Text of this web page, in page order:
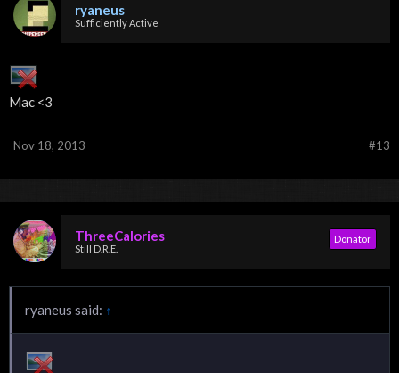
ryaneus
Sufficiently Active
Mac <3
#13
Nov 18, 2013
ThreeCalories
Still D.R.E.
Donator
ryaneus said: ↑